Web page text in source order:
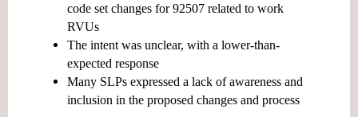
code set changes for 92507 related to work
RVUs
The intent was unclear, with a lower-than-
expected response
Many SLPs expressed a lack of awareness and
inclusion in the proposed changes and process